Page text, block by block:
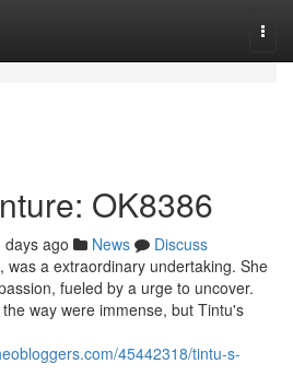
OK8386
days ago News
Discuss
was a extraordinary undertaking. She
fueled by a urge to uncover.
way were immense, but Tintu's
45442318/tintu-s-